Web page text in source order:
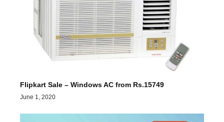
Flipkart Sale – Windows AC from Rs.15749
June 1, 2020